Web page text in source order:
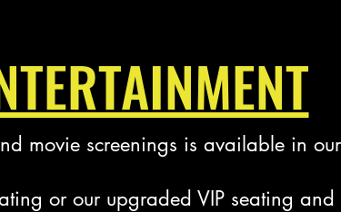
movie screenings is available in
or our upgraded VIP seating